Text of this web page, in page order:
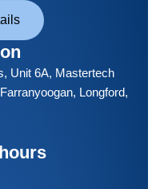
, Unit 6A, Mastertech
Longford,